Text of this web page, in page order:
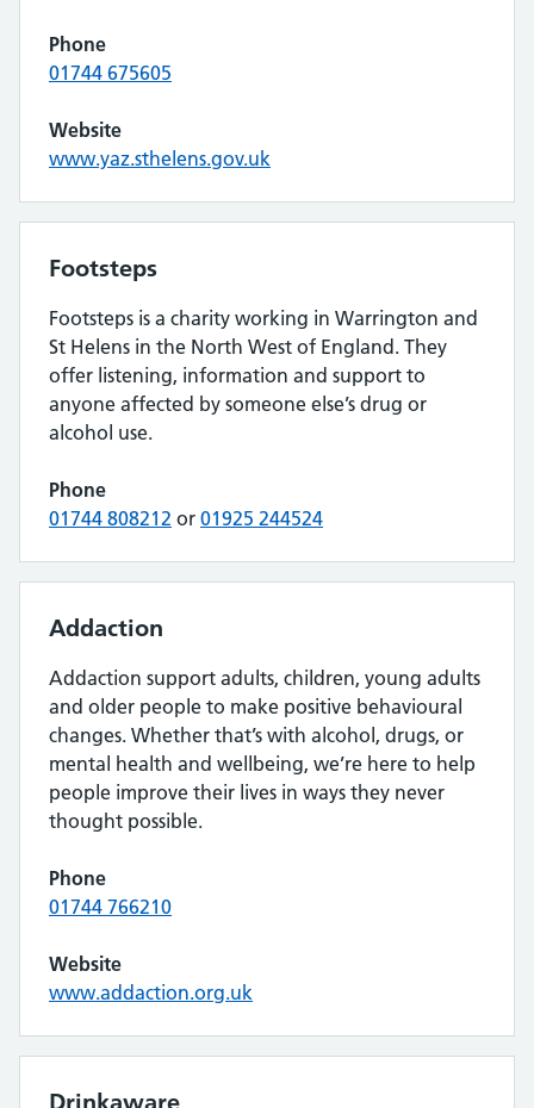
Phone
01744 675605
Website
www.yaz.sthelens.gov.uk
Footsteps
Footsteps is a charity working in Warrington and
St Helens in the North West of England. They
offer listening, information and support to
anyone affected by someone else’s drug or
alcohol use.
Phone
01744 808212 or 01925 244524
Addaction
Addaction support adults, children, young adults
and older people to make positive behavioural
changes. Whether that’s with alcohol, drugs, or
mental health and wellbeing, we’re here to help
people improve their lives in ways they never
thought possible.
Phone
01744 766210
Website
www.addaction.org.uk
Drinkaware